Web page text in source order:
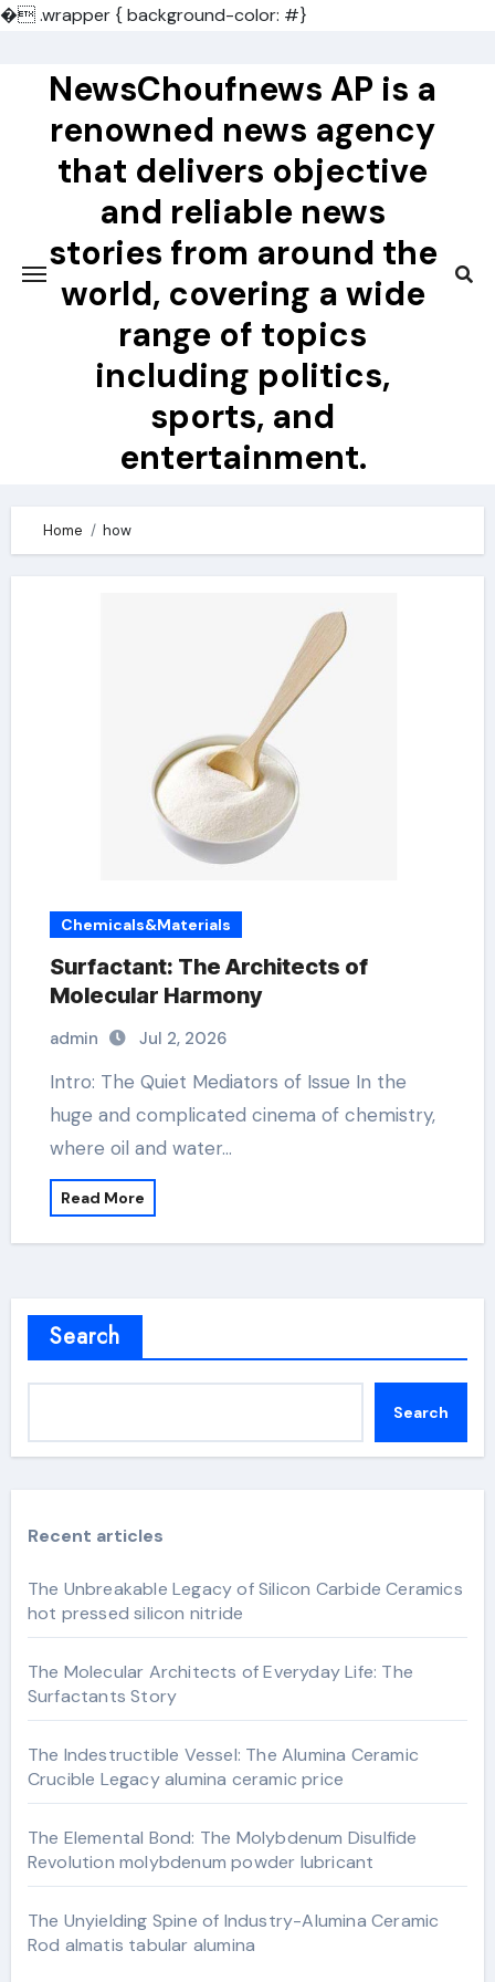
�.wrapper { background-color: #}
contentNewsChoufnews AP is a
renowned news agency
that delivers objective
and reliable news
stories from around the
world, covering a wide
range of topics
including politics,
sports, and
entertainment.
Home how
Chemicals&Materials
Surfactant: The Architects of
Molecular Harmony
admin Jul 2, 2026
Intro: The Quiet Mediators of Issue In the
huge and complicated cinema of chemistry,
where oil and water…
Read More
Search
Search
Recent articles
The Unbreakable Legacy of Silicon Carbide Ceramics
hot pressed silicon nitride
The Molecular Architects of Everyday Life: The
Surfactants Story
The Indestructible Vessel: The Alumina Ceramic
Crucible Legacy alumina ceramic price
The Elemental Bond: The Molybdenum Disulfide
Revolution molybdenum powder lubricant
The Unyielding Spine of Industry-Alumina Ceramic
Rod almatis tabular alumina